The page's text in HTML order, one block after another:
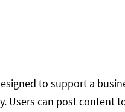
to support a
Users can post content